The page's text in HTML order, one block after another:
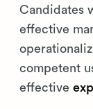
Candidates
effective
competent
effective